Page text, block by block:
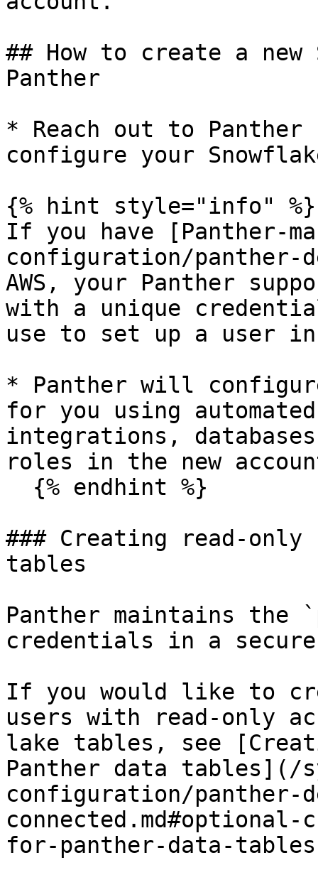
## How to create a
Panther
* Reach out to
configure your
{% hint style="info" %}
If you have [Panther-
configuration/panther-
AWS, your Panther
with a unique
use to set up a user in
* Panther will
for you using
integrations,
roles in the new
### Creating read-
tables
Panther maintains the
credentials in a
If you would like to
users with read-only
lake tables, see
Panther data tables](/
configuration/panther-
for-panther-data-